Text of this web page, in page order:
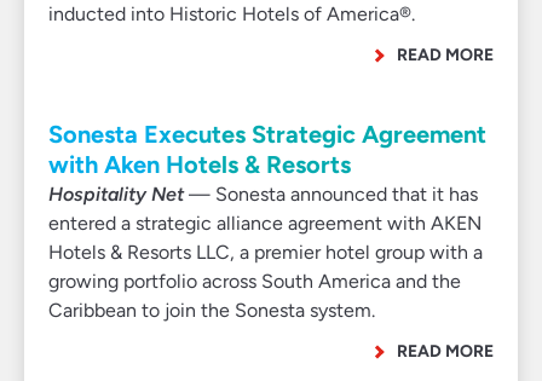
inducted into Historic Hotels of America®.
READ MORE
Sonesta Executes Strategic Agreement
with Aken Hotels & Resorts
Hospitality Net— Sonesta announced that it has
entered a strategic alliance agreement with AKEN
Hotels & Resorts LLC, a premier hotel group with a
growing portfolio across South America and the
Caribbean to join the Sonesta system.
READ MORE